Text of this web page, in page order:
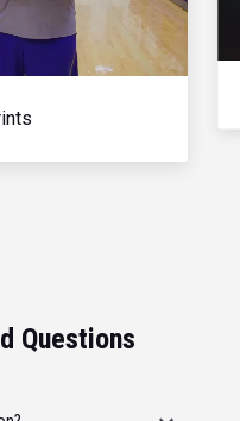
Questions